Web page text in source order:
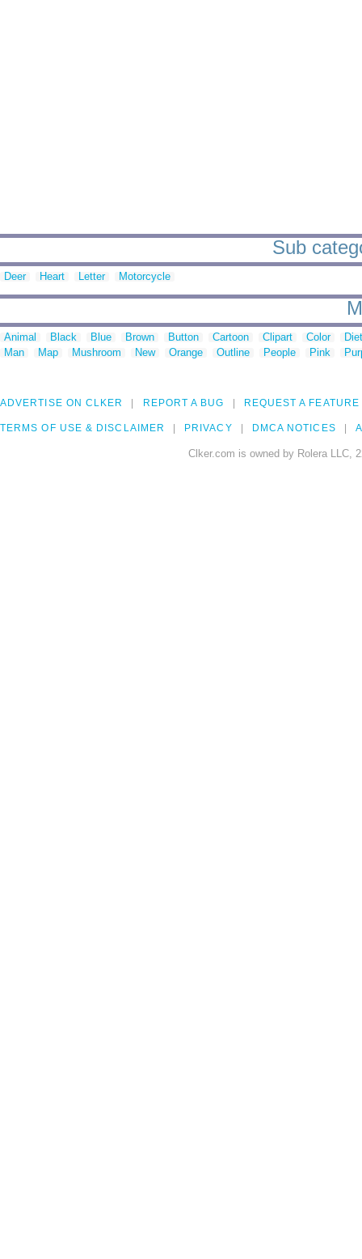
Sub
Deer Heart Letter Motorcycle
Animal Black Blue Brown Button Cartoon Clipart Color
Man
Map Mushroom New Orange Outline People Pink
ADVERTISE ON CLKER REPORT A BUG REQUEST A FEATURE
TERMS OF USE & DISCLAIMER PRIVACY DMCA NOTICES
Clker.com is owned by Rolera LLC,